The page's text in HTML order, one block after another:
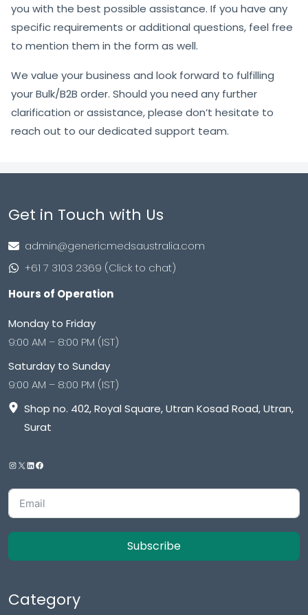
you with the best possible assistance. If you have any
specific requirements or additional questions, feel free
to mention them in the form as well.
We value your business and look forward to fulfilling
your Bulk/B2B order. Should you need any further
clarification or assistance, please don’t hesitate to
reach out to our dedicated support team.
Get in Touch with Us
admin@genericmedsaustralia.com
+61 7 3103 2369 (Click to chat)
Hours of Operation
Monday to Friday
9:00 AM – 8:00 PM (IST)
Saturday to Sunday
9:00 AM – 8:00 PM (IST)
Shop no. 402, Royal Square, Utran Kosad Road, Utran,
Surat
Subscribe
Category